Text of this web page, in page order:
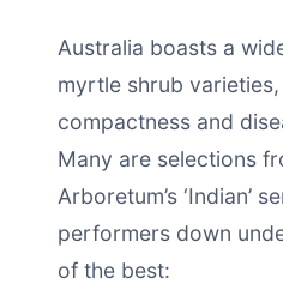
Australia boasts a
myrtle shrub
compactness and
Many are selections
Arboretum’s ‘Indian’
performers down
of the best: